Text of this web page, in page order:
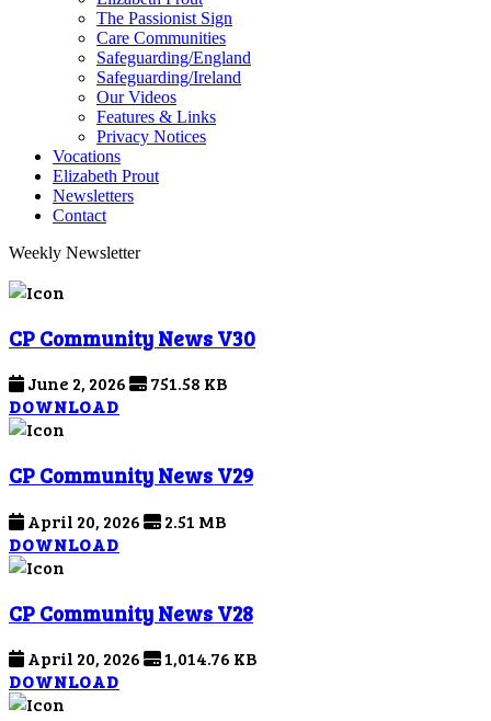
The Passionist Sign
Care Communities
Safeguarding/England
Safeguarding/Ireland
Our Videos
Features & Links
Privacy Notices
Vocations
Elizabeth Prout
Newsletters
Contact
Weekly Newsletter
CP Community News V30
June 2, 2026
751.58 KB
DOWNLOAD
CP Community News V29
April 20, 2026
2.51 MB
DOWNLOAD
CP Community News V28
April 20, 2026
1,014.76 KB
DOWNLOAD